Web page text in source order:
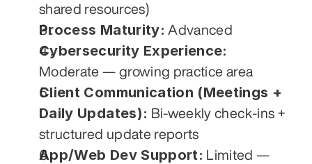
shared resources)
Process Maturity: Advanced
Cybersecurity Experience:
Moderate — growing practice area
Client Communication (Meetings +
Daily Updates): Bi-weekly check-ins +
structured update reports
App/Web Dev Support: Limited —